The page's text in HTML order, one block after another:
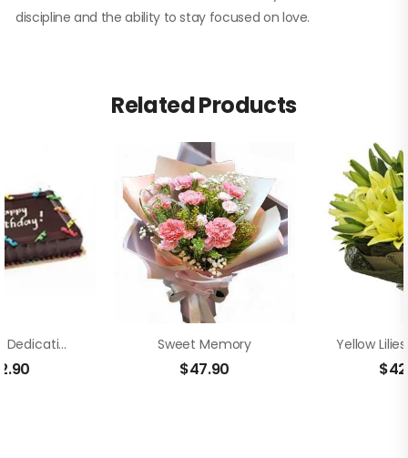
discipline and the ability to stay focused on love.
Related Products
Chocolate Dedication Cake Sweet Memory
$47.90 $